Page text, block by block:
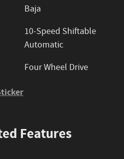
Baja
10-Speed Shiftable
Automatic
Four Wheel Drive
Features